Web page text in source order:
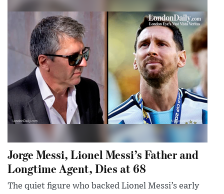
Jorge Messi, Lionel Messi’s Father and
Longtime Agent, Dies at 68
The quiet figure who backed Lionel Messi’s early